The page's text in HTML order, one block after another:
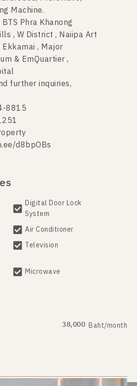
Machine.
Phra Khanong
, W District , Naiipa Art
, Major
& EmQuartier ,
further inquiries,
8815
d8bpOBs
Digital Door Lock
System
Air Conditioner
Television
Microwave
38,000 Baht/month